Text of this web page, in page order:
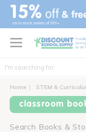
text.skipToContent
text.skipToNavigation
Home STEM &
classroom
Search Books &